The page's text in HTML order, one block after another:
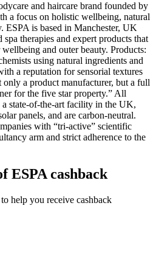
and haircare brand founded by
a focus on holistic wellbeing, natural
ESPA is based in Manchester, UK
therapies and expert products that
and outer beauty. Products:
using natural ingredients and
a reputation for sensorial textures
a product manufacturer, but a full
for the five star property.” All
state-of-the-art facility in the UK,
panels, and are carbon-neutral.
with “tri-active” scientific
arm and strict adherence to the
ESPA cashback
help you receive cashback